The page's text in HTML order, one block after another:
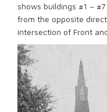
shows buildings #1 –
from the opposite
intersection of Front